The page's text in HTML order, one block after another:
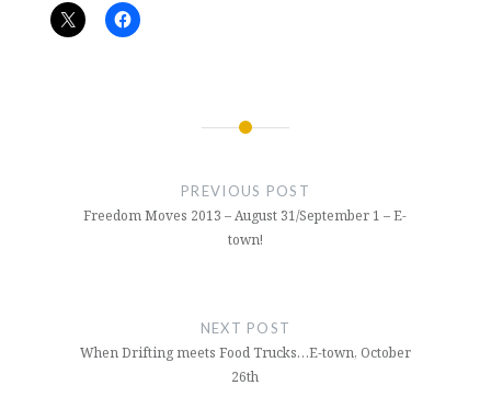
PREVIOUS POST
Freedom Moves 2013 – August 31/September 1 – E-
town!
NEXT POST
When Drifting meets Food Trucks…E-town, October
26th